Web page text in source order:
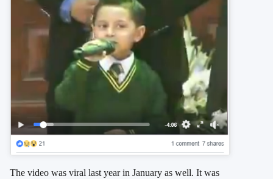
The video was viral last year in January as well. It was